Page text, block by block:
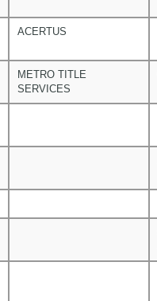
ACERTUS
METRO TITLE
SERVICES